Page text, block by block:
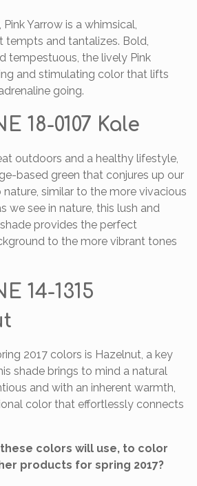
Yarrow is a whimsical,
tempts and tantalizes. Bold,
tempestuous, the lively Pink
and stimulating color that lifts
going.
18-0107 Kale
outdoors and a healthy lifestyle,
based green that conjures up our
similar to the more vivacious
we see in nature, this lush and
provides the perfect
to the more vibrant tones
14-1315
2017 colors is Hazelnut, a key
shade brings to mind a natural
and with an inherent warmth,
color that effortlessly connects
colors will use, to color
products for spring 2017?